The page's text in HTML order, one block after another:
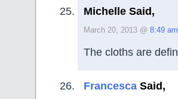
Michelle Said,
March 20, 2013 @ 8:49 am
The cloths are
Francesca Said,